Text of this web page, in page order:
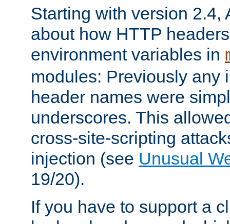
Starting with version 2.4,
about how HTTP
environment variables in
modules: Previously any
header names were
underscores. This
cross-site-scripting
injection (see Unusual
19/20).
If you have to support a